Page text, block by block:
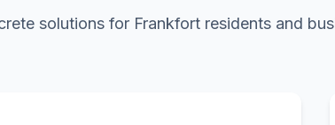
solutions for Frankfort residents and